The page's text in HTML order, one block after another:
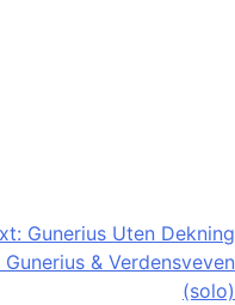
Gunerius Uten Dekning
Gunerius & Verdensveven
(solo)